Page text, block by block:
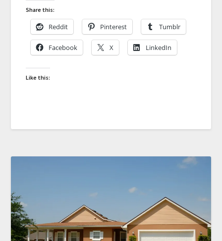
Share this:
Reddit Pinterest Tumblr
Facebook X LinkedIn
Like this: